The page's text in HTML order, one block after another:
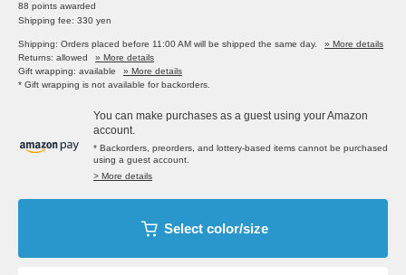
88 points awarded
Shipping fee: 330 yen
Shipping: Orders placed before 11:00 AM will be shipped the same day.
» More details
Returns: allowed
» More details
Gift wrapping: available
» More details
* Gift wrapping is not available for backorders.
You can make purchases as a guest using your Amazon
account.
* Backorders, preorders, and lottery-based items cannot be purchased
using a guest account.
> More details
Select color/size